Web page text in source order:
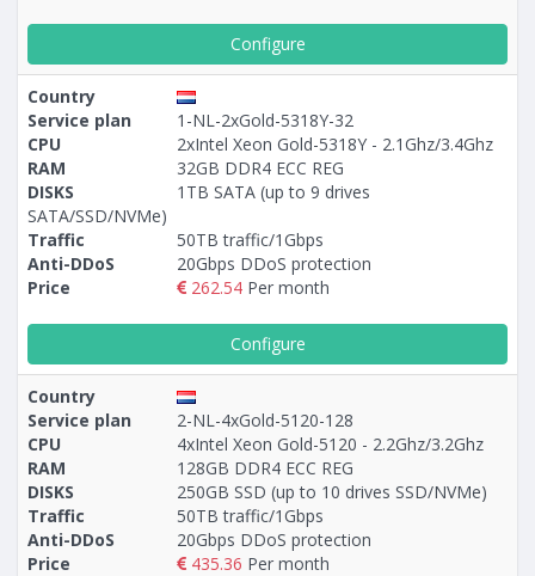
Configure
Country
Service plan
1-NL-2xGold-5318Y-32
CPU
2xIntel Xeon Gold-5318Y - 2.1Ghz/3.4Ghz
RAM
32GB DDR4 ECC REG
DISKS
1TB SATA (up to 9 drives
SATA/SSD/NVMe)
Traffic
50TB traffic/1Gbps
Anti-DDoS
20Gbps DDoS protection
Price
262.54 Per month
Configure
Country
Service plan
2-NL-4xGold-5120-128
CPU
4xIntel Xeon Gold-5120 - 2.2Ghz/3.2Ghz
RAM
128GB DDR4 ECC REG
DISKS
250GB SSD (up to 10 drives SSD/NVMe)
Traffic
50TB traffic/1Gbps
Anti-DDoS
20Gbps DDoS protection
Price
435.36 Per month